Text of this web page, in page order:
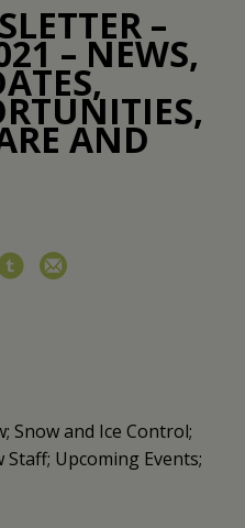
–
– NEWS,
AND
Snow and Ice Control;
Upcoming Events;